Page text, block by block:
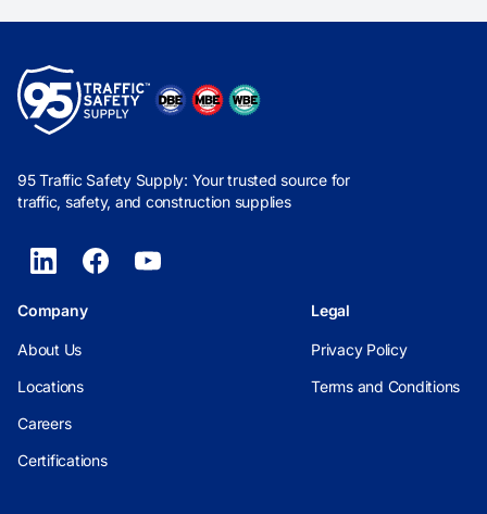
95 Traffic Safety Supply: Your trusted source for
traffic, safety, and construction supplies
Company
About Us
Locations
Careers
Certifications
Legal
Privacy Policy
Terms and Conditions